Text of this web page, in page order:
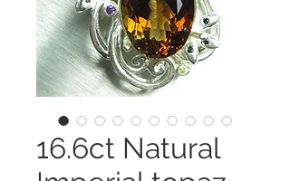
16.6ct Natural